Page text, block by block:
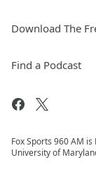
Download The
Find a Podcast
Fox Sports 960 AM
University of